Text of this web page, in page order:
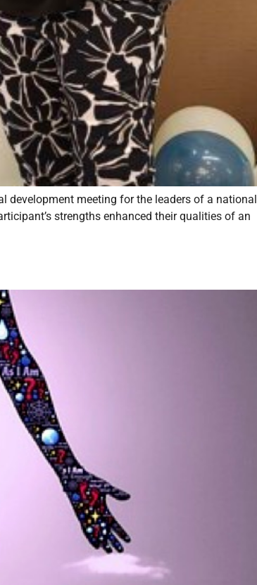
development meeting for the leaders of a national
strengths enhanced their qualities of an